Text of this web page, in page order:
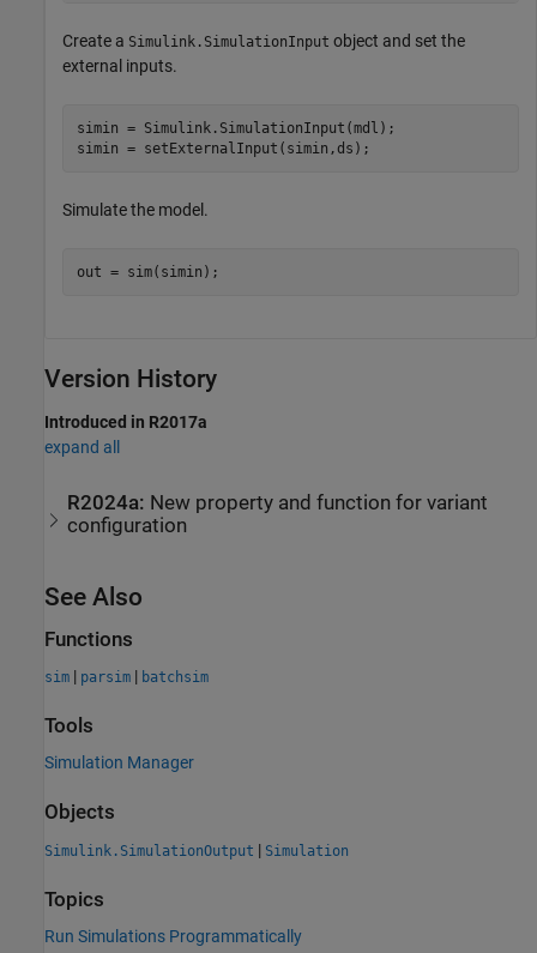
Create a Simulink.SimulationInput object and set the
external inputs.
simin = Simulink.SimulationInput(mdl);
simin = setExternalInput(simin,ds);
Simulate the model.
out = sim(simin);
Version History
Introduced in R2017a
expand all
R2024a: New property and function for variant
configuration
See Also
Functions
sim | parsim | batchsim
Tools
Simulation Manager
Objects
Simulink.SimulationOutput | Simulation
Topics
Run Simulations Programmatically